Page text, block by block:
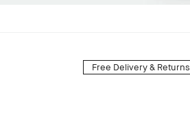
Free Delivery & Returns